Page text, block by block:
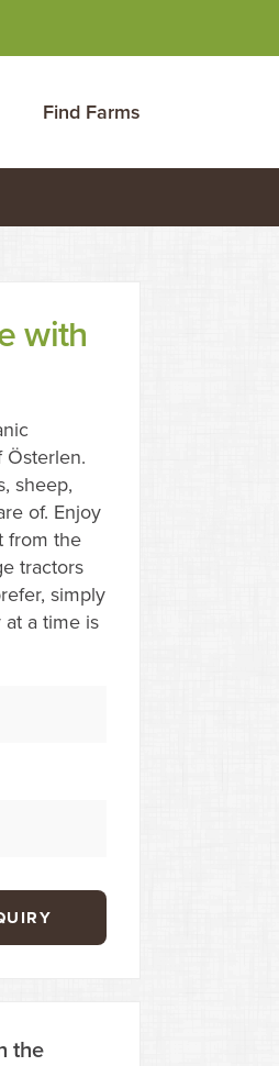
Find Farms
with
Österlen.
sheep,
of. Enjoy
from the
tractors
simply
a time is
the